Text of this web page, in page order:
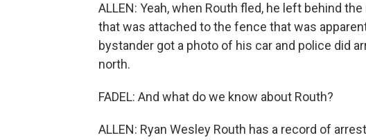
ALLEN: Yeah, when Routh fled, he left behind
that was attached to the fence that was
bystander got a photo of his car and police did
north.
FADEL: And what do we know about Routh?
ALLEN: Ryan Wesley Routh has a record of